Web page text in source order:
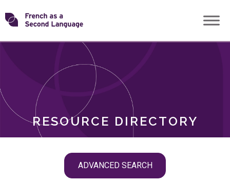
Skip
toTransforming
RESOURCE DIRECTORY
ADVANCED SEARCH
ROLES